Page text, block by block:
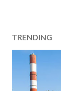
TRENDING